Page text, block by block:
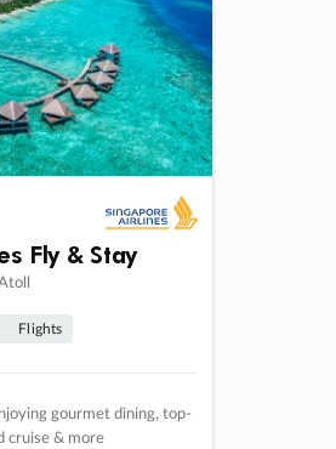
Fly & Stay
Flights
gourmet dining, top-
cruise & more